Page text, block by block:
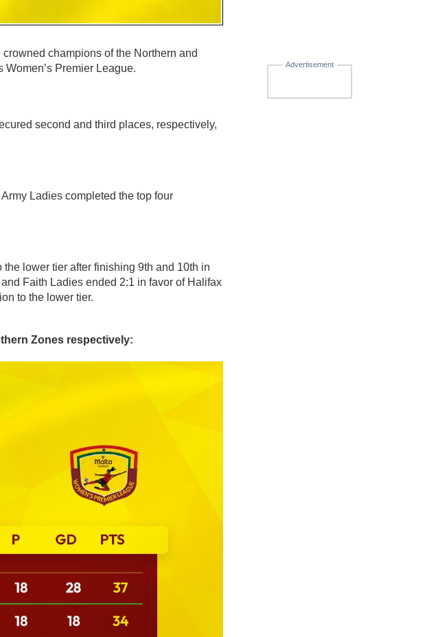
Advertisement
champions of the Northern and
Premier League.
second and third places, respectively,
Ladies completed the top four
lower tier after finishing 9th and 10th in
Faith Ladies ended 2:1 in favor of Halifax
to the lower tier.
Zones respectively: